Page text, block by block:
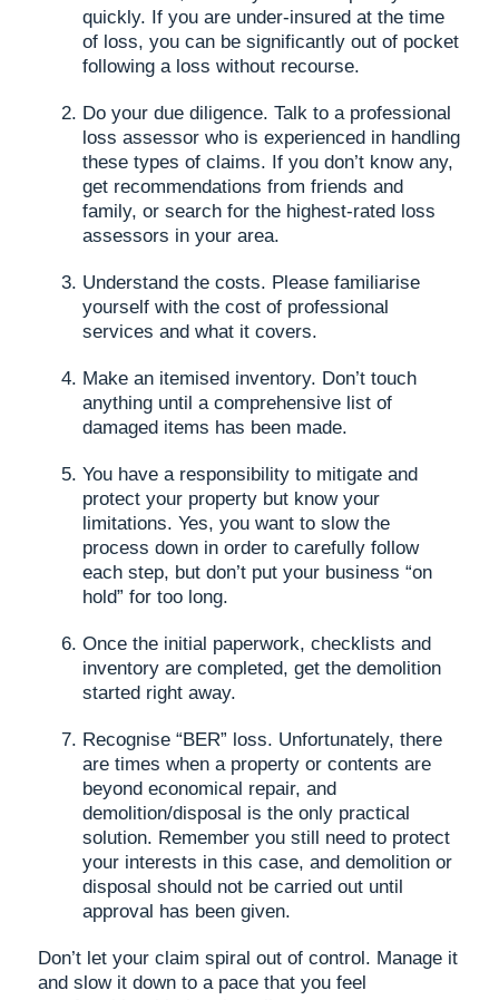
quickly. If you are under-insured at the time
of loss, you can be significantly out of pocket
following a loss without recourse.
Do your due diligence. Talk to a professional
loss assessor who is experienced in handling
these types of claims. If you don’t know any,
get recommendations from friends and
family, or search for the highest-rated loss
assessors in your area.
Understand the costs. Please familiarise
yourself with the cost of professional
services and what it covers.
Make an itemised inventory. Don’t touch
anything until a comprehensive list of
damaged items has been made.
You have a responsibility to mitigate and
protect your property but know your
limitations. Yes, you want to slow the
process down in order to carefully follow
each step, but don’t put your business “on
hold” for too long.
Once the initial paperwork, checklists and
inventory are completed, get the demolition
started right away.
Recognise “BER” loss. Unfortunately, there
are times when a property or contents are
beyond economical repair, and
demolition/disposal is the only practical
solution. Remember you still need to protect
your interests in this case, and demolition or
disposal should not be carried out until
approval has been given.
Don’t let your claim spiral out of control. Manage it
and slow it down to a pace that you feel